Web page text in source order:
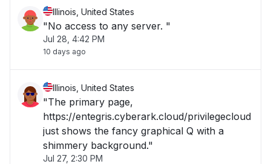
Illinois, United States
"No access to any server. "
Jul 28, 4:42 PM
10 days ago
Illinois, United States
"The primary page,
https://entegris.cyberark.cloud/privilegecloud
just shows the fancy graphical Q with a
shimmery background."
Jul 27, 2:30 PM